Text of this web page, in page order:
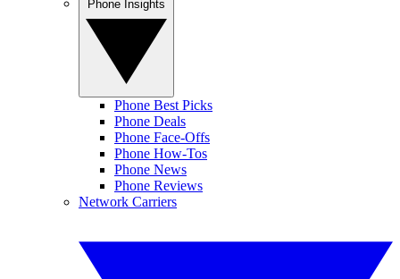
Phone Best Picks
Phone Deals
Phone Face-Offs
Phone How-Tos
Phone News
Phone Reviews
Network Carriers